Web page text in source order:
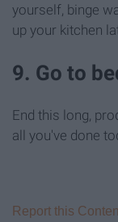
yourself, binge
up your kitchen
9. Go to
End this long,
all you've done
Report this